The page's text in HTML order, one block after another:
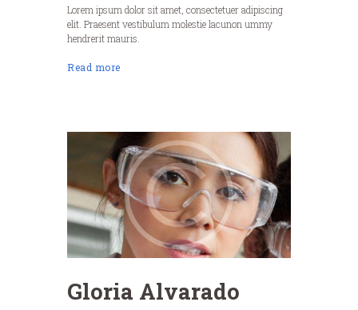
Lorem ipsum dolor sit amet, consectetuer adipiscing
elit. Praesent vestibulum molestie lacunon ummy
hendrerit mauris.
Read more
Gloria Alvarado